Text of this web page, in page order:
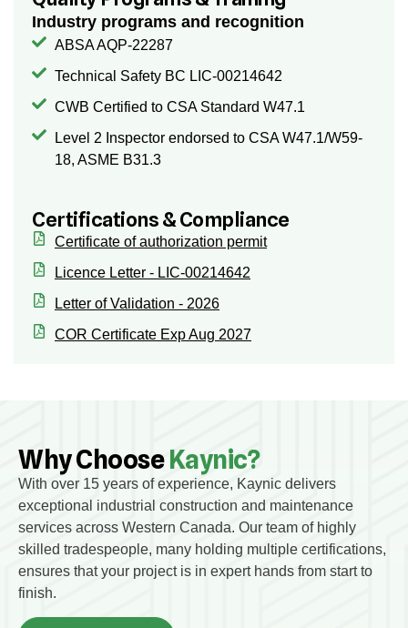
Industry programs and recognition
ABSA AQP-22287
Technical Safety BC LIC-00214642
CWB Certified to CSA Standard W47.1
Level 2 Inspector endorsed to CSA W47.1/W59-
18, ASME B31.3
Certifications & Compliance
Certificate of authorization permit
Licence Letter - LIC-00214642
Letter of Validation - 2026
COR Certificate Exp Aug 2027
Why ChooseKaynic?
With over 15 years of experience, Kaynic delivers
exceptional industrial construction and maintenance
services across Western Canada. Our team of highly
skilled tradespeople, many holding multiple certifications,
ensures that your project is in expert hands from start to
finish.